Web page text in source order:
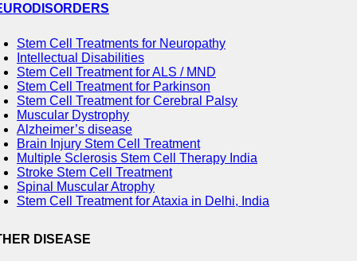
Stem Cell Treatments for Neuropathy
Intellectual Disabilities
Stem Cell Treatment for ALS / MND
Stem Cell Treatment for Parkinson
Stem Cell Treatment for Cerebral Palsy
Muscular Dystrophy
Alzheimer’s disease
Brain Injury Stem Cell Treatment
Multiple Sclerosis Stem Cell Therapy India
Stroke Stem Cell Treatment
Spinal Muscular Atrophy
Stem Cell Treatment for Ataxia in Delhi, India
DISEASE